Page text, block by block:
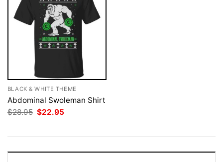
BLACK & WHITE THEME
Abdominal Swoleman Shirt
$28.95 Original
price
$22.95